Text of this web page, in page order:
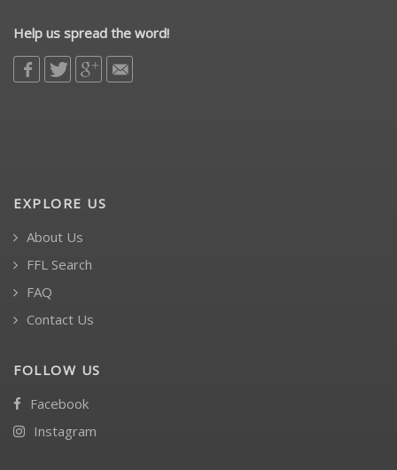
Help us spread the word!
EXPLORE US
About Us
FFL Search
FAQ
Contact Us
FOLLOW US
Facebook
Instagram